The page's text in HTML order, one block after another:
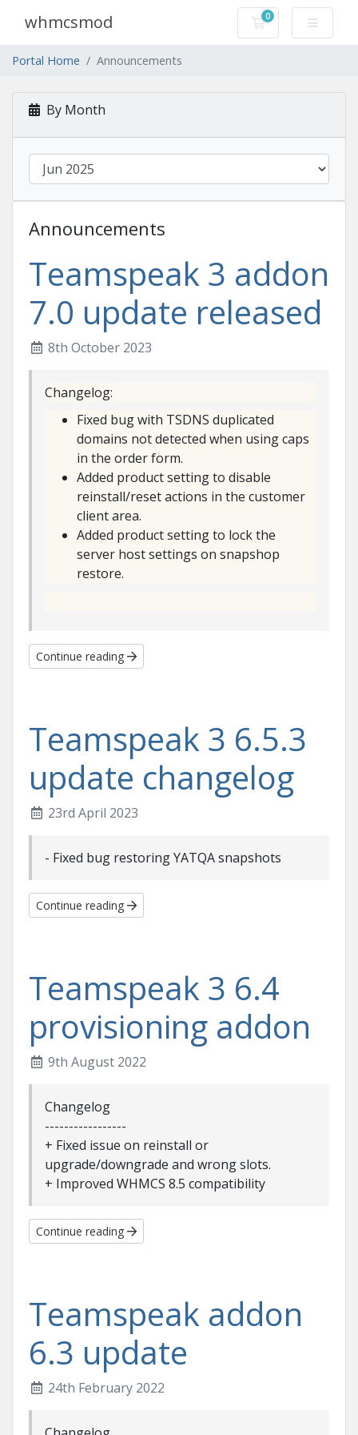
whmcsmod 0
Shopping Cart
Portal Home Announcements
By Month
Announcements
Teamspeak 3 addon
7.0 update released
8th October 2023
Changelog:
Fixed bug with TSDNS duplicated
domains not detected when using caps
in the order form.
Added product setting to disable
reinstall/reset actions in the customer
client area.
Added product setting to lock the
server host settings on snapshop
restore.
Continue reading
Teamspeak 3 6.5.3
update changelog
23rd April 2023
- Fixed bug restoring YATQA snapshots
Continue reading
Teamspeak 3 6.4
provisioning addon
9th August 2022
Changelog
-----------------
+ Fixed issue on reinstall or
upgrade/downgrade and wrong slots.
+ Improved WHMCS 8.5 compatibility
Continue reading
Teamspeak addon
6.3 update
24th February 2022